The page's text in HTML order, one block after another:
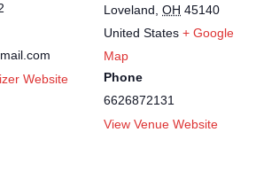
Website
Loveland OH 45140
United States + Google
Map
Phone
6626872131
View Venue Website